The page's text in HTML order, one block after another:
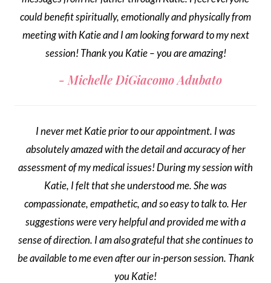
could benefit spiritually, emotionally and physically from
meeting with Katie and I am looking forward to my next
session! Thank you Katie – you are amazing!
Michelle DiGiacomo Adubato
I never met Katie prior to our appointment. I was
absolutely amazed with the detail and accuracy of her
assessment of my medical issues! During my session with
Katie, I felt that she understood me. She was
compassionate, empathetic, and so easy to talk to. Her
suggestions were very helpful and provided me with a
sense of direction. I am also grateful that she continues to
be available to me even after our in-person session. Thank
you Katie!